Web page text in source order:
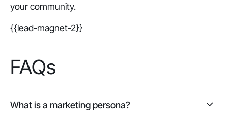
your community.
{{lead-magnet-2}}
FAQs
What is a marketing persona?